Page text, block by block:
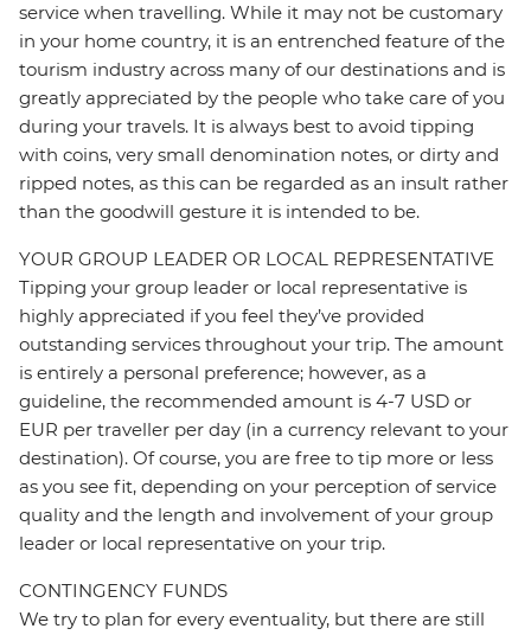
service when travelling. While it may not be customary
in your home country, it is an entrenched feature of the
tourism industry across many of our destinations and is
greatly appreciated by the people who take care of you
during your travels. It is always best to avoid tipping
with coins, very small denomination notes, or dirty and
ripped notes, as this can be regarded as an insult rather
than the goodwill gesture it is intended to be.
YOUR GROUP LEADER OR LOCAL REPRESENTATIVE
Tipping your group leader or local representative is
highly appreciated if you feel they’ve provided
outstanding services throughout your trip. The amount
is entirely a personal preference; however, as a
guideline, the recommended amount is 4-7 USD or
EUR per traveller per day (in a currency relevant to your
destination). Of course, you are free to tip more or less
as you see fit, depending on your perception of service
quality and the length and involvement of your group
leader or local representative on your trip.
CONTINGENCY FUNDS
We try to plan for every eventuality, but there are still